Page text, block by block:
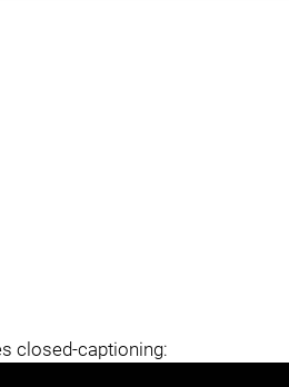
closed-captioning: